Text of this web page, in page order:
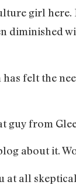
girl
diminished
felt the
guy from
about it.
all